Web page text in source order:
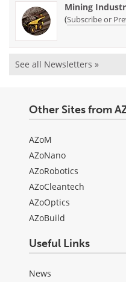
Mining
(Subscribe or
See all Newsletters »
Other Sites from
AZoM
AZoNano
AZoRobotics
AZoCleantech
AZoOptics
AZoBuild
Useful Links
News